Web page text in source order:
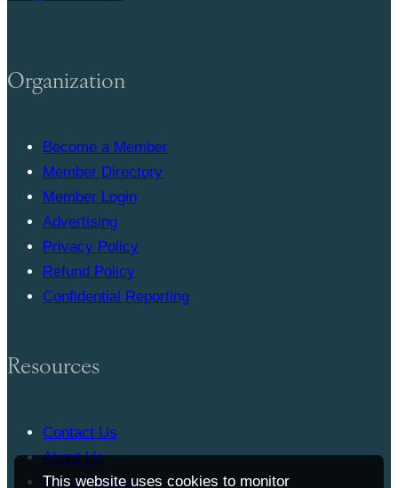
This website uses cookies to monitor
Organization
Become a Member
Member Directory
Member Login
Advertising
Privacy Policy
Refund Policy
Confidential Reporting
Resources
Contact Us
About Us
Press Release